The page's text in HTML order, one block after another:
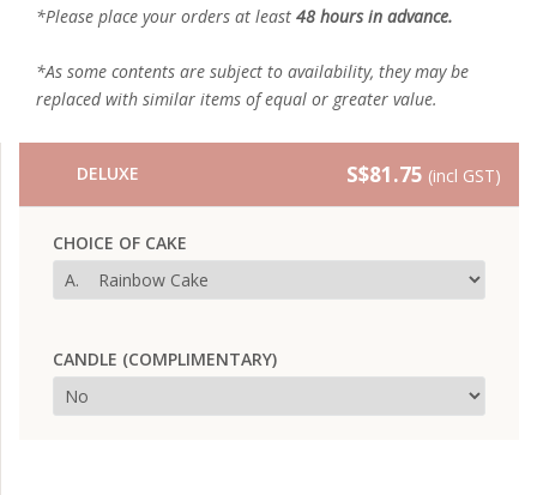
*Please place your orders at least 48 hours in advance.
*As some contents are subject to availability, they may be
replaced with similar items of equal or greater value.
DELUXE S$81.75 (incl GST)
CHOICE OF CAKE
CANDLE (COMPLIMENTARY)